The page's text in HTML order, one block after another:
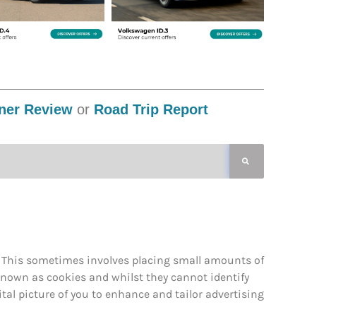
Reviewor Road Trip Report
This sometimes involves placing small amounts of
as cookies and whilst they cannot identify
picture of you to enhance and tailor advertising